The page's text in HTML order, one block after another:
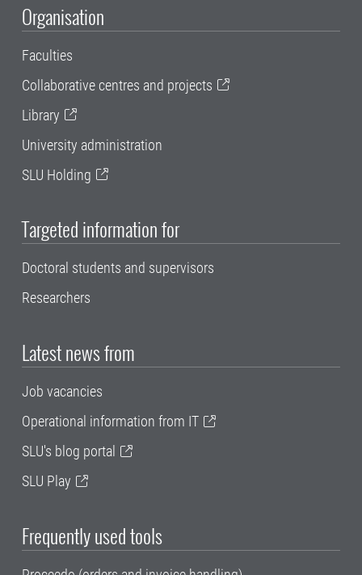
Organisation
Faculties
Collaborative centres and projects
Library
University administration
SLU Holding
Targeted information for
Doctoral students and supervisors
Researchers
Latest news from
Job vacancies
Operational information from IT
SLU's blog portal
SLU Play
Frequently used tools